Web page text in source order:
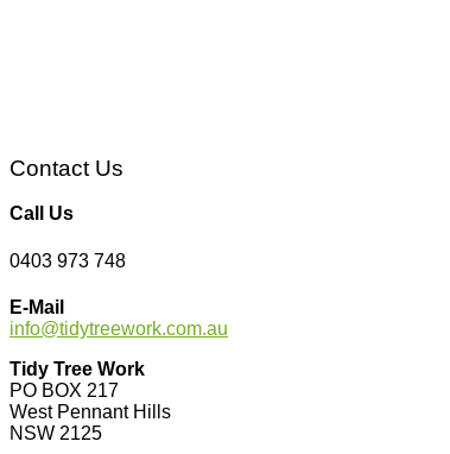
Contact Us
Call Us
0403 973 748
E-Mail
info@tidytreework.com.au
Tidy Tree Work
PO BOX 217
West Pennant Hills
NSW 2125